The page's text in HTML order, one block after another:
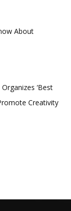
About
‘Best
Creativity